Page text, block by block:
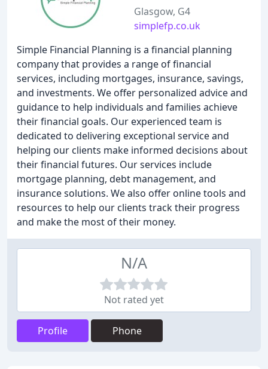
Glasgow, G4
simplefp.co.uk
Simple Financial Planning is a financial planning
company that provides a range of financial
services, including mortgages, insurance, savings,
and investments. We offer personalized advice and
guidance to help individuals and families achieve
their financial goals. Our experienced team is
dedicated to delivering exceptional service and
helping our clients make informed decisions about
their financial futures. Our services include
mortgage planning, debt management, and
insurance solutions. We also offer online tools and
resources to help our clients track their progress
and make the most of their money.
N/A
Not rated yet
Profile Phone